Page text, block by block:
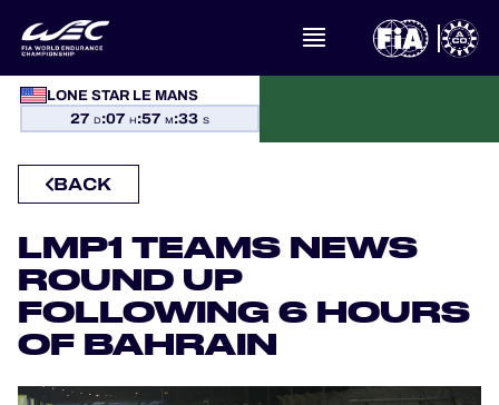
LONE STAR LE MANS
27 D:07 H:57 M:32 S
WHAT IS FIA WEC?
CALENDAR
STANDINGS
RESULTS
BACK
LMP1 TEAMS NEWS
ROUND UP
FOLLOWING 6 HOURS
OF BAHRAIN